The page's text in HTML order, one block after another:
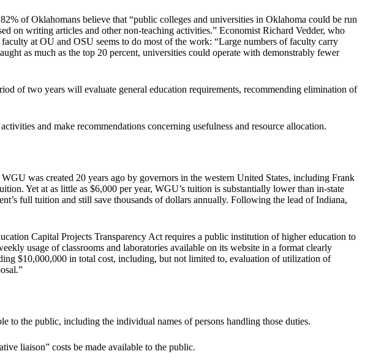
of Oklahomans believe that “public colleges and universities in Oklahoma could be run
on writing articles and other non-teaching activities.” Economist Richard Vedder, who
at OU and OSU seems to do most of the work: “Large numbers of faculty carry
as much as the top 20 percent, universities could operate with demonstrably fewer
of two years will evaluate general education requirements, recommending elimination of
and make recommendations concerning usefulness and resource allocation.
was created 20 years ago by governors in the western United States, including Frank
Yet at as little as $6,000 per year, WGU’s tuition is substantially lower than in-state
full tuition and still save thousands of dollars annually. Following the lead of Indiana,
Capital Projects Transparency Act requires a public institution of higher education to
usage of classrooms and laboratories available on its website in a format clearly
$10,000,000 in total cost, including, but not limited to, evaluation of utilization of
to the public, including the individual names of persons handling those duties.
liaison” costs be made available to the public.